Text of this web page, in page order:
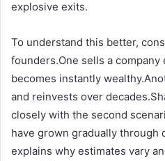
explosive exits.
To understand this better,
founders.One sells a company
becomes instantly
and reinvests over
closely with the second
have grown gradually through
explains why estimates vary